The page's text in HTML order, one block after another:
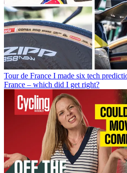
Tour de France I made six tech
France – which did I get right?